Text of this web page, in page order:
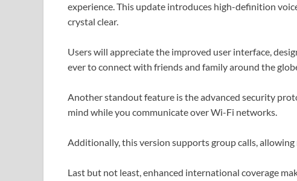
experience. This update introduces high-definition
crystal clear.
Users will appreciate the improved user interface,
ever to connect with friends and family around the
Another standout feature is the advanced security
mind while you communicate over Wi-Fi networks.
Additionally, this version supports group calls,
Last but not least, enhanced international coverage